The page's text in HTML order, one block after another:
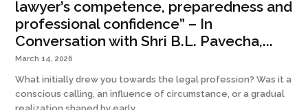
lawyer’s competence, preparedness and
professional confidence” – In
Conversation with Shri B.L. Pavecha,...
March 14, 2026
What initially drew you towards the legal profession? Was it a
conscious calling, an influence of circumstance, or a gradual